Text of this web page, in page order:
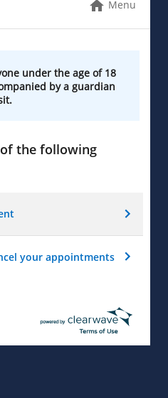
Menu
under the age of 18
by a guardian
the following
your appointments